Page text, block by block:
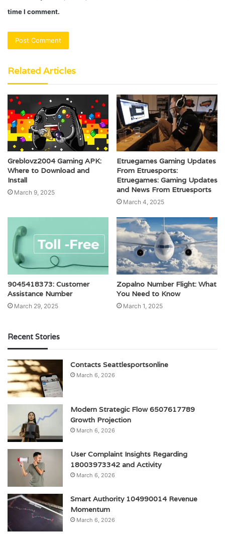
time I comment.
Related Articles
Greblovz2004 Gaming APK:
Where to Download and
Install
March 9, 2025
Etruegames Gaming Updates
From Etruesports:
Etruegames: Gaming Updates
and News From Etruesports
March 4, 2025
9045418373: Customer
Assistance Number
March 29, 2025
Zopalno Number Flight: What
You Need to Know
March 1, 2025
Recent Stories
Contacts Seattlesportsonline
March 6, 2026
Modern Strategic Flow 6507617789
Growth Projection
March 6, 2026
User Complaint Insights Regarding
18003973342 and Activity
March 6, 2026
Smart Authority 104990014 Revenue
Momentum
March 6, 2026